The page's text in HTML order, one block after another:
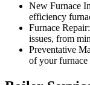
New Furnace
efficiency
Furnace
issues, from
Preventative
of your furnace